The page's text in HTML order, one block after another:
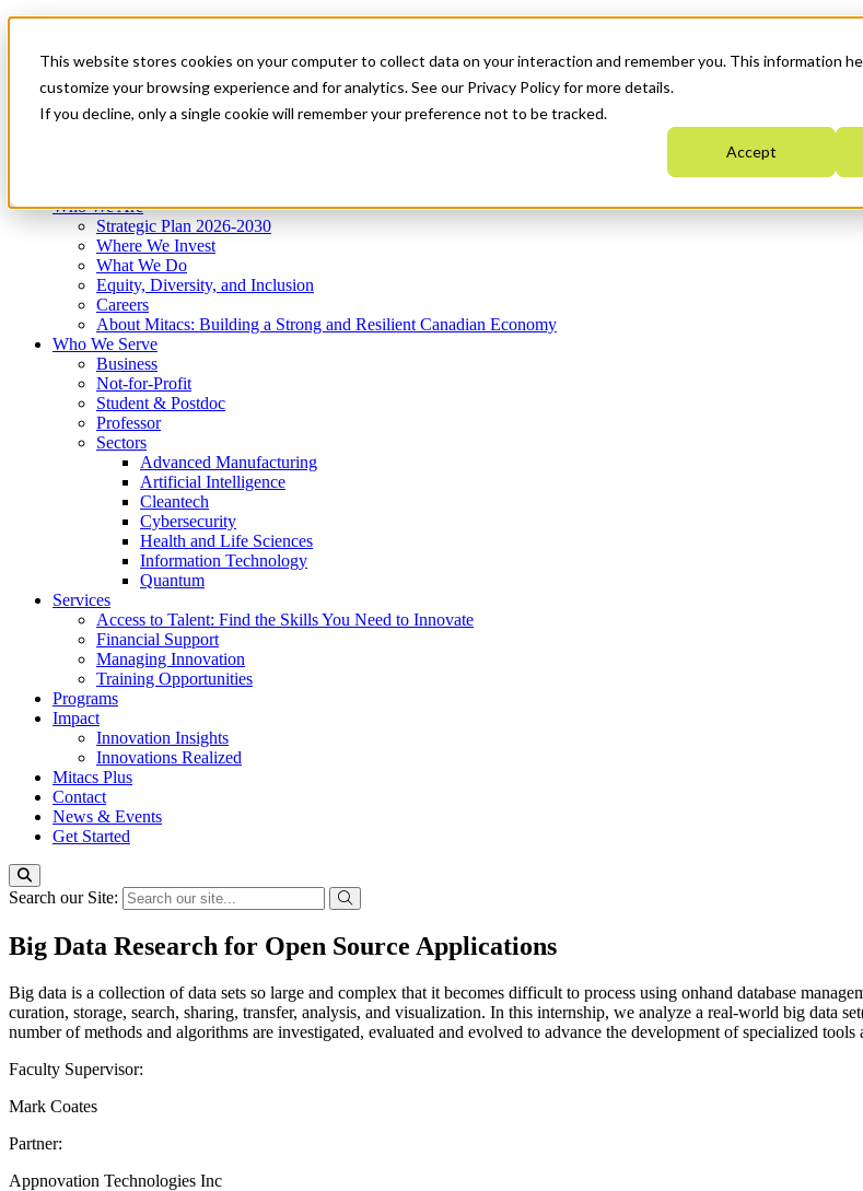
This website stores cookies on your computer to collect data on your interaction and remember you. This information
customize your browsing experience and for analytics. See our Privacy Policy for more details.
If you decline, only a single cookie will remember your preference not to be tracked.
Accept
News & Events
Get Started
Menu
Who We Are
Strategic Plan 2026-2030
Where We Invest
What We Do
Equity, Diversity, and Inclusion
Careers
About Mitacs: Building a Strong and Resilient Canadian Economy
Who We Serve
Business
Not-for-Profit
Student & Postdoc
Professor
Sectors
Advanced Manufacturing
Artificial Intelligence
Cleantech
Cybersecurity
Health and Life Sciences
Information Technology
Quantum
Services
Access to Talent: Find the Skills You Need to Innovate
Financial Support
Managing Innovation
Training Opportunities
Programs
Impact
Innovation Insights
Innovations Realized
Mitacs Plus
Contact
News & Events
Get Started
Search our Site:
Big Data Research for Open Source Applications
Big data is a collection of data sets so large and complex that it becomes difficult to process using onhand database
curation, storage, search, sharing, transfer, analysis, and visualization. In this internship, we analyze a real-world big data
number of methods and algorithms are investigated, evaluated and evolved to advance the development of specialized tools
Faculty Supervisor:
Mark Coates
Partner:
Appnovation Technologies Inc